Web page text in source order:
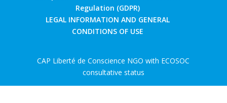
Regulation (GDPR)
LEGAL INFORMATION AND GENERAL
CONDITIONS OF USE
CAP Liberté de Conscience NGO with ECOSOC
consultative status